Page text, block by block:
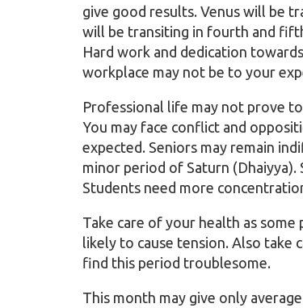
give good results. Venus will be
will be transiting in fourth and
Hard work and dedication
workplace may not be to your
Professional life may not prove
You may face conflict and
expected. Seniors may remain
minor period of Saturn (Dhaiyya).
Students need more
Take care of your health as
likely to cause tension. Also take
find this period troublesome.
This month may give only